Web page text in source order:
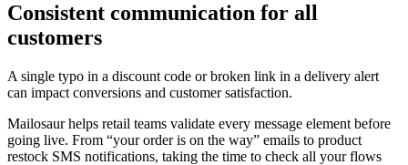
Consistent communication for all
customers
A single typo in a discount code or broken link in a delivery alert
can impact conversions and customer satisfaction.
Mailosaur helps retail teams validate every message element before
going live. From “your order is on the way” emails to product
restock SMS notifications, taking the time to check all your flows